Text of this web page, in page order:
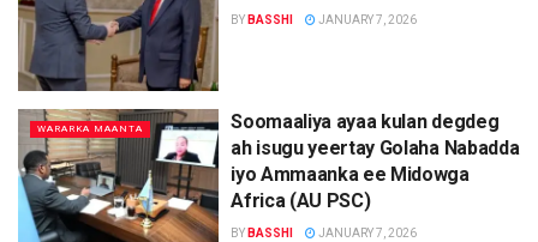
BY BASSHI JANUARY 7, 2026
WARARKA MAANTA
Soomaaliya ayaa kulan degdeg
ah isugu yeertay Golaha Nabadda
iyo Ammaanka ee Midowga
Africa (AU PSC)
BY BASSHI JANUARY 7, 2026